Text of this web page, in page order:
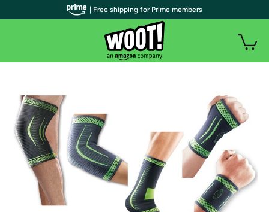
| Free shipping for Prime members